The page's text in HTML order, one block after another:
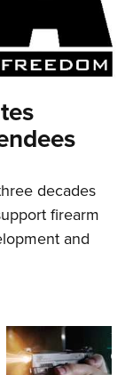
decades
firearm
and